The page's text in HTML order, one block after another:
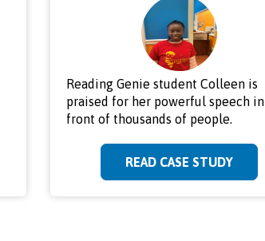
Reading Genie student Colleen is
praised for her powerful speech in
front of thousands of people.
READ CASE STUDY